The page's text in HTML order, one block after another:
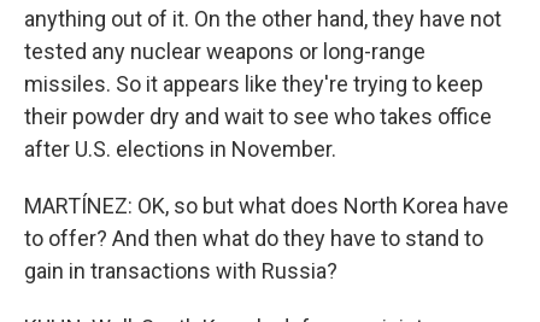
anything out of it. On the other hand, they have not
tested any nuclear weapons or long-range
missiles. So it appears like they're trying to keep
their powder dry and wait to see who takes office
after U.S. elections in November.
MARTÍNEZ: OK, so but what does North Korea have
to offer? And then what do they have to stand to
gain in transactions with Russia?